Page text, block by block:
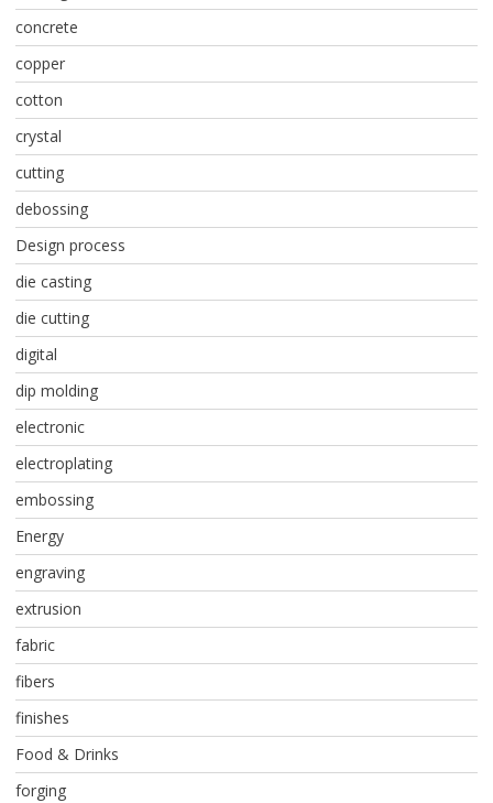
concrete
copper
cotton
crystal
cutting
debossing
Design process
die casting
die cutting
digital
dip molding
electronic
electroplating
embossing
Energy
engraving
extrusion
fabric
fibers
finishes
Food & Drinks
forging